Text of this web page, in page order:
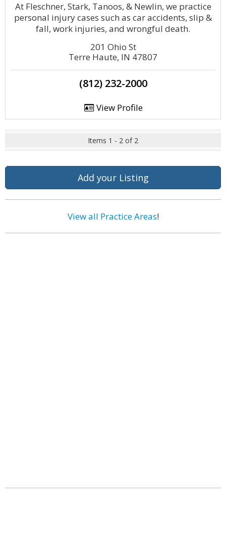
At Fleschner, Stark, Tanoos, & Newlin, we practice
personal injury cases such as car accidents, slip &
fall, work injuries, and wrongful death.
201 Ohio St
Terre Haute, IN 47807
(812) 232-2000
View Profile
Items 1 - 2 of 2
Add your Listing
View all Practice Areas!